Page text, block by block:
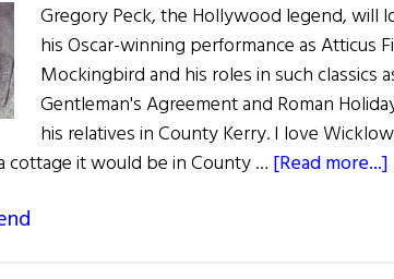
Gregory Peck, the Hollywood legend, will
his Oscar-winning performance as Atticus
Mockingbird and his roles in such classics
Gentleman's Agreement and Roman
his relatives in County Kerry. I love
cottage it would be in County … [Read more...]